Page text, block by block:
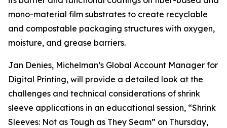
mono-material film substrates to create recyclable
and compostable packaging structures with oxygen,
moisture, and grease barriers.
Jan Denies, Michelman’s Global Account Manager for
Digital Printing, will provide a detailed look at the
challenges and technical considerations of shrink
sleeve applications in an educational session, “Shrink
Sleeves: Not as Tough as They Seam” on Thursday,